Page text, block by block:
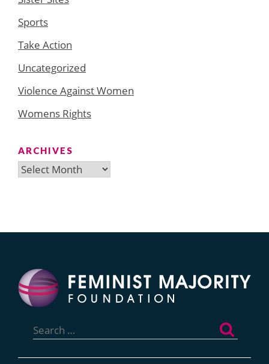
Sports
Take Action
Uncategorized
Violence Against Women
Womens Rights
ARCHIVES
Archives
for: